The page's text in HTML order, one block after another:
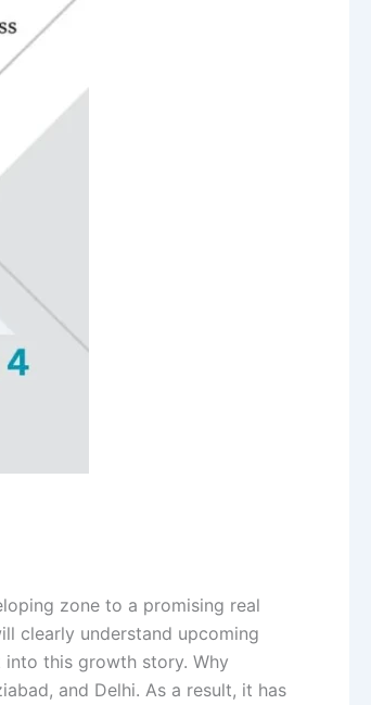
zone to a promising real
clearly understand upcoming
this growth story. Why
and Delhi. As a result, it has